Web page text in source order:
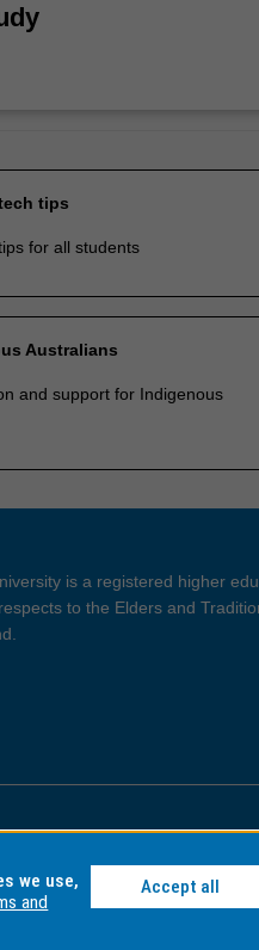
tips
for all students
Australians
and support for Indigenous
is a registered higher
to the Elders and
Privacy
we use,
and
Accept all